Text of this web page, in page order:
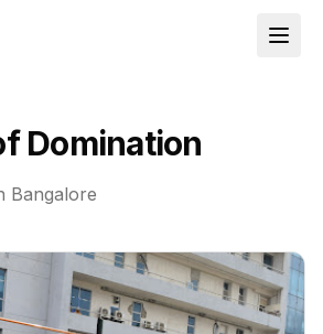
Domination
Bangalore